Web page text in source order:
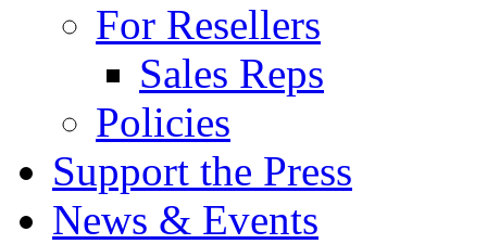
For Resellers
Sales Reps
Policies
Support the Press
News & Events